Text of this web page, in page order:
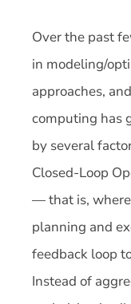
Over the past
in modeling/
approaches,
computing has
by several
Closed-Loop
— that is,
planning and
feedback loop
Instead of